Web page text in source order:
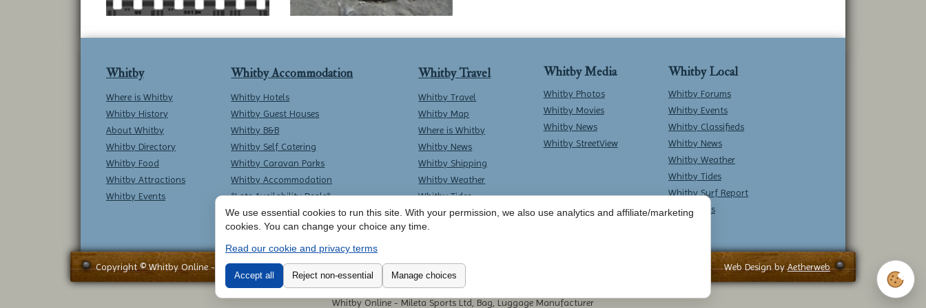
Whitby
Where is Whitby
Whitby History
About Whitby
Whitby Directory
Whitby Food
Whitby Attractions
Whitby Events
Whitby Accommodation
Whitby Hotels
Whitby Guest Houses
Whitby B&B
Whitby Self Catering
Whitby Caravan Parks
Whitby Accommodation
*Late Availability Deals*
Whitby Travel
Whitby Travel
Whitby Map
Where is Whitby
Whitby News
Whitby Shipping
Whitby Weather
Whitby Tides
Whitby Surf Report
Whitby Media
Whitby Photos
Whitby Movies
Whitby News
Whitby StreetView
Whitby Local
Whitby Forums
Whitby Events
Whitby Classifieds
Whitby News
Whitby Weather
Whitby Tides
Whitby Surf Report
Contact Us
Copyright © Whitby Online - All Rights Reserved -Contact Whitby Online-Terms & Conditions Web Design byAetherweb
Whitby Online - Mileta Sports Ltd, Bag, Luggage Manufacturer
We use essential cookies to run this site. With your permission, we also use analytics and affiliate/marketing
cookies. You can change your choice any time.
Read our cookie and privacy terms
Accept all Reject non-essential
Manage choices
Cookie